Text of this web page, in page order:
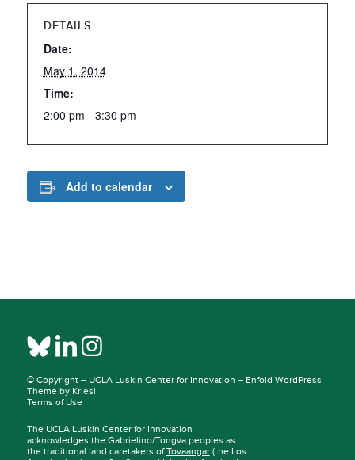
DETAILS
Date:
May 1, 2014
Time:
2:00 pm - 3:30 pm
Add to calendar
© Copyright – UCLA Luskin Center for Innovation – Enfold WordPress
Theme by Kriesi
Terms of Use
The UCLA Luskin Center for Innovation
acknowledges the Gabrielino/Tongva peoples as
the traditional land caretakers ofTovaangar(the Los